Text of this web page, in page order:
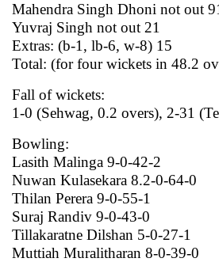
Mahendra Singh Dhoni not out
Yuvraj Singh not out 21
Extras: (b-1, lb-6, w-8) 15
Total: (for four wickets in 48.2
Fall of wickets:
1-0 (Sehwag, 0.2 overs), 2-31
Bowling:
Lasith Malinga 9-0-42-2
Nuwan Kulasekara 8.2-0-64-0
Thilan Perera 9-0-55-1
Suraj Randiv 9-0-43-0
Tillakaratne Dilshan 5-0-27-1
Muttiah Muralitharan 8-0-39-0